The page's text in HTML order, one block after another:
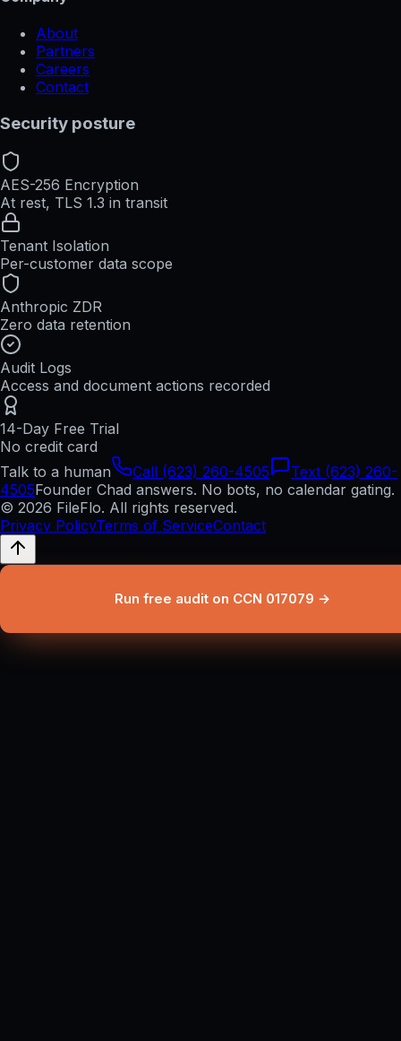
About
Partners
Careers
Contact
Security posture
AES-256 Encryption
At rest, TLS 1.3 in transit
Tenant Isolation
Per-customer data scope
Anthropic ZDR
Zero data retention
Audit Logs
Access and document actions recorded
14-Day Free Trial
No credit card
Talk to a human
Call (623) 260-4505
Text (623) 260-
4505Founder Chad answers. No bots, no calendar gating.
© 2026 FileFlo. All rights reserved.
Privacy PolicyTerms of ServiceContact
Run free audit on CCN 017079 →